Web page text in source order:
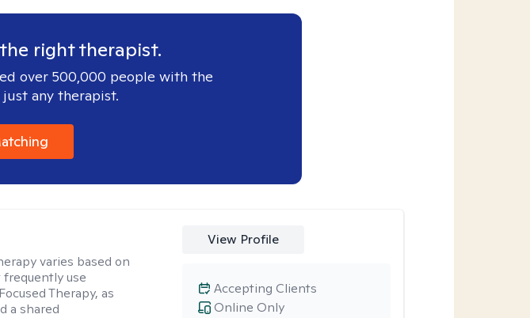
right therapist.
over 500,000 people with the
any therapist.
varies based on
use
Therapy, as
a shared
View Profile
Online Only
Accepting Clients